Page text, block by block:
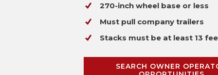
270-inch wheel base or less
Must pull company trailers
Stacks must be at least 13
SEARCH OWNER